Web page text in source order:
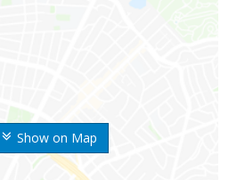
Show on Map